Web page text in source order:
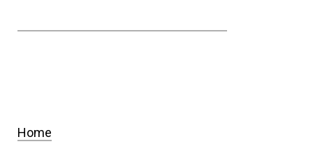
Home